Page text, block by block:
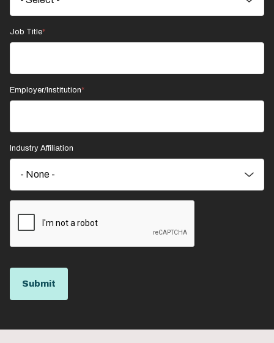
Job Title
Employer/Institution
Industry Affiliation